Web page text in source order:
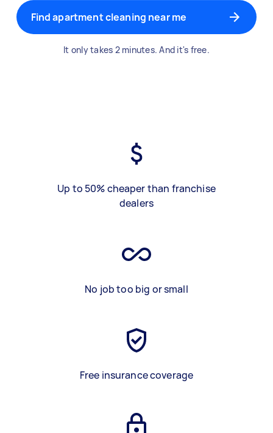
Find apartment cleaning near me
It only takes 2 minutes. And it's free.
Up to 50% cheaper than franchise
dealers
No job too big or small
Free insurance coverage